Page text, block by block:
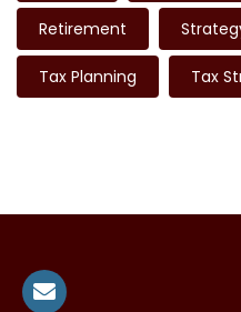
Retirement
Tax Planning Tax